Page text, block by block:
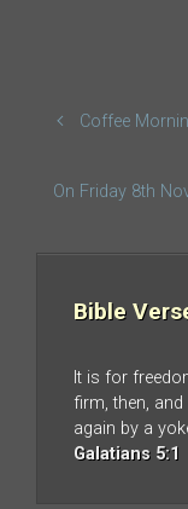
Coffee
On Friday 8th
Bible
It is for
firm, then,
again by a
Galatians 5:1